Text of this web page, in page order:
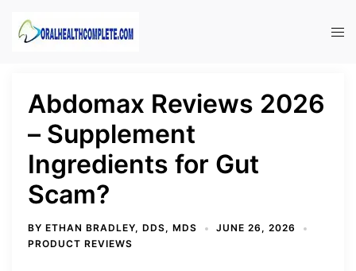
Abdomax Reviews 2026
– Supplement
Ingredients for Gut
Scam?
BY ETHAN BRADLEY, DDS, MDS
JUNE 26, 2026
PRODUCT REVIEWS